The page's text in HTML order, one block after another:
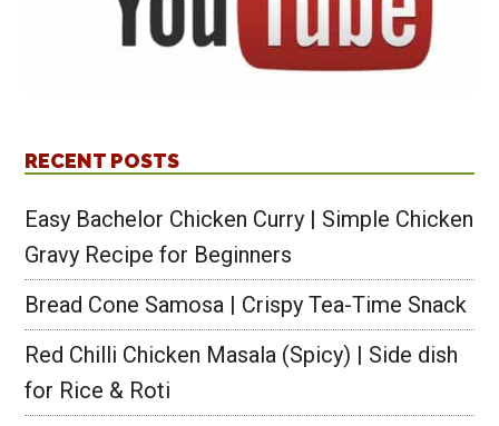
RECENT POSTS
Easy Bachelor Chicken Curry | Simple Chicken
Gravy Recipe for Beginners
Bread Cone Samosa | Crispy Tea-Time Snack
Red Chilli Chicken Masala (Spicy) | Side dish
for Rice & Roti